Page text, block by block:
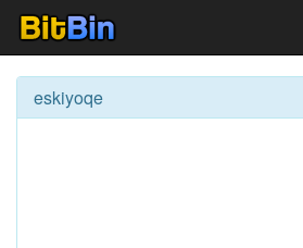
eskiyoqe